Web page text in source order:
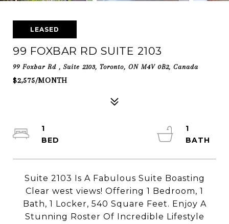
LEASED
99 FOXBAR RD SUITE 2103
99 Foxbar Rd , Suite 2103, Toronto, ON M4V 0B2, Canada
$2,575/MONTH
Suite 2103 Is A Fabulous Suite Boasting
Clear west views! Offering 1 Bedroom, 1
Bath, 1 Locker, 540 Square Feet. Enjoy A
Stunning Roster Of Incredible Lifestyle
1
1